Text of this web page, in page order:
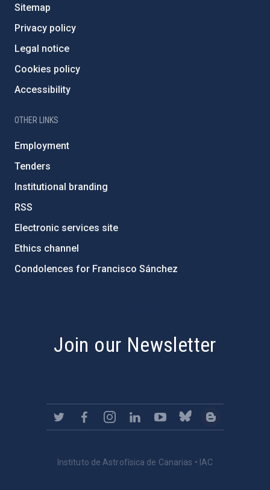
Sitemap
Privacy policy
Legal notice
Cookies policy
Accessibility
OTHER LINKS
Employment
Tenders
Institutional branding
RSS
Electronic services site
Ethics channel
Condolences for Francisco Sánchez
Join our Newsletter
Instituto de Astrofísica de Canarias • IAC